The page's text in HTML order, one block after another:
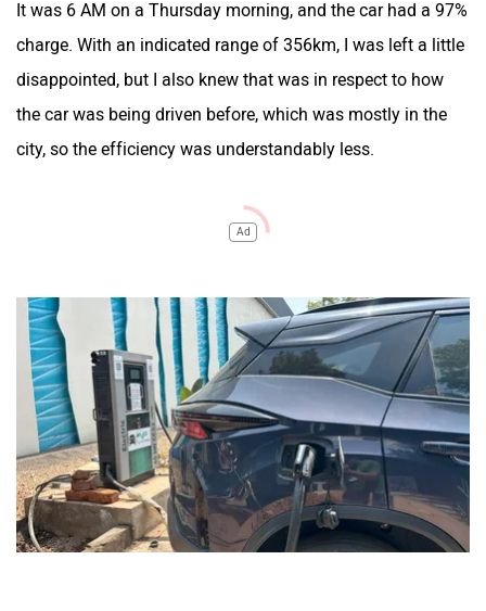
It was 6 AM on a Thursday morning, and the car had a 97%
charge. With an indicated range of 356km, I was left a little
disappointed, but I also knew that was in respect to how
the car was being driven before, which was mostly in the
city, so the efficiency was understandably less.
Ad